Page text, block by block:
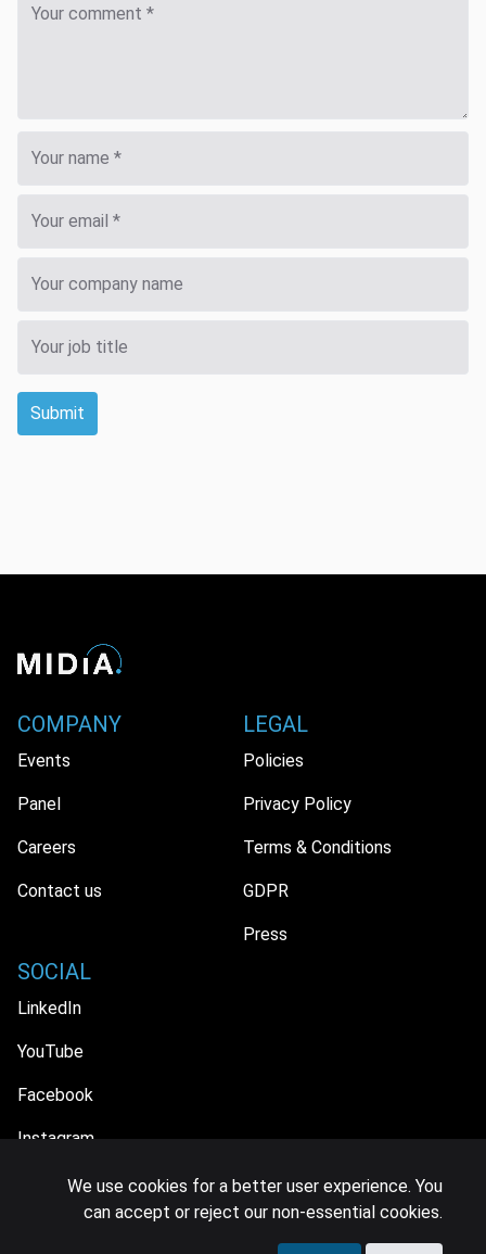
Submit
COMPANY
Events
Panel
Careers
Contact us
LEGAL
Policies
Privacy Policy
Terms & Conditions
GDPR
Press
SOCIAL
LinkedIn
YouTube
Facebook
Instagram
© 2026 MIDiA Research Ltd. All Rights Reserved.
We use cookies for a better user experience. You
can accept or reject our non-essential cookies.